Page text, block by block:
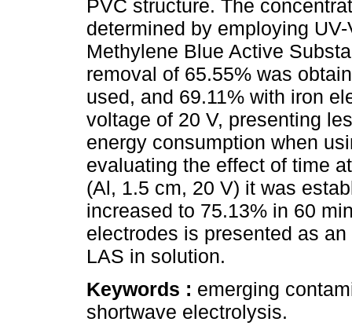
PVC structure. The
determined by employing
Methylene Blue Active
removal of 65.55% was
used, and 69.11% with iron
voltage of 20 V, presenting
energy consumption when
evaluating the effect of time
(Al, 1.5 cm, 20 V) it was
increased to 75.13% in 60
electrodes is presented as
LAS in solution.
Keywords : emerging
shortwave electrolysis.